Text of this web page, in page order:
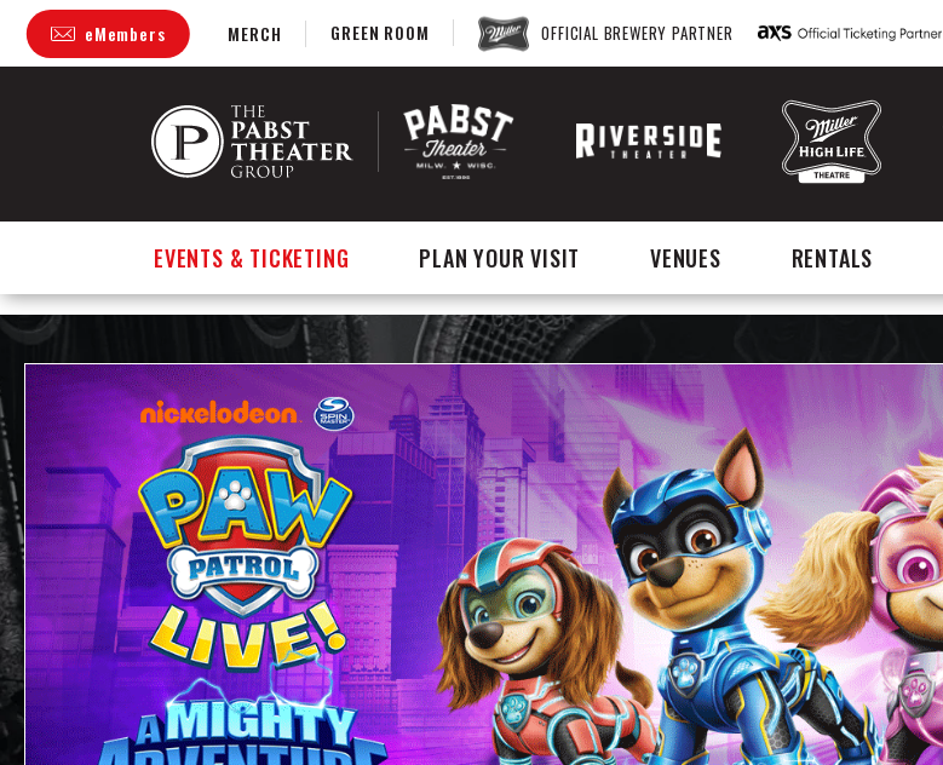
Skip
content
eMembers MERCH GREEN ROOM OFFICIAL BREWERY PARTNER
EVENTS & TICKETING PLAN YOUR VISIT VENUES RENTALS